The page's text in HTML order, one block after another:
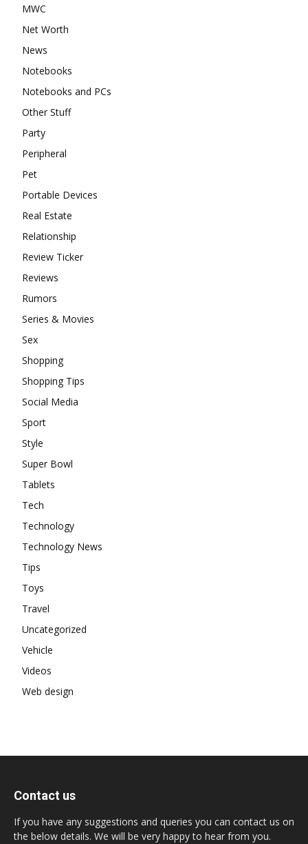
MWC
Net Worth
News
Notebooks
Notebooks and PCs
Other Stuff
Party
Peripheral
Pet
Portable Devices
Real Estate
Relationship
Review Ticker
Reviews
Rumors
Series & Movies
Sex
Shopping
Shopping Tips
Social Media
Sport
Style
Super Bowl
Tablets
Tech
Technology
Technology News
Tips
Toys
Travel
Uncategorized
Vehicle
Videos
Web design
Contact us
If you have any suggestions and queries you can contact us on
the below details. We will be very happy to hear from you.